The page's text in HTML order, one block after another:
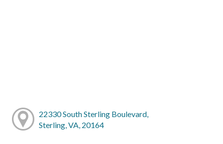
22330 South Sterling Boulevard,
Sterling, VA, 20164